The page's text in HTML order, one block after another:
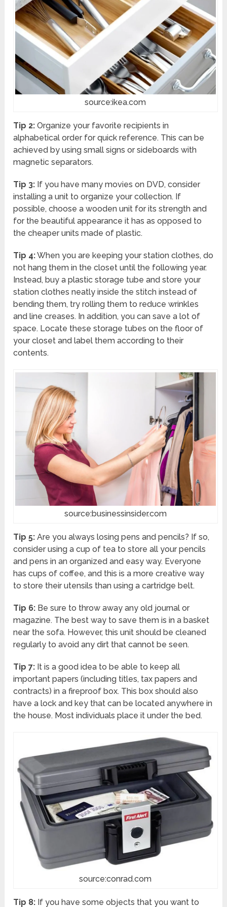
source:ikea.com
Tip 2: Organize your favorite recipients in
alphabetical order for quick reference. This can be
achieved by using small signs or sideboards with
magnetic separators.
Tip 3: If you have many movies on DVD, consider
installing a unit to organize your collection. If
possible, choose a wooden unit for its strength and
for the beautiful appearance it has as opposed to
the cheaper units made of plastic.
Tip 4:When you are keeping your station clothes, do
not hang them in the closet until the following year.
Instead, buy a plastic storage tube and store your
station clothes neatly inside the stitch instead of
bending them, try rolling them to reduce wrinkles
and line creases. In addition, you can save a lot of
space. Locate these storage tubes on the floor of
your closet and label them according to their
contents.
source:businessinsider.com
Tip 5: Are you always losing pens and pencils? If so,
consider using a cup of tea to store all your pencils
and pens in an organized and easy way. Everyone
has cups of coffee, and this is a more creative way
to store their utensils than using a cartridge belt.
Tip 6: Be sure to throw away any old journal or
magazine. The best way to save them is in a basket
near the sofa. However, this unit should be cleaned
regularly to avoid any dirt that cannot be seen.
Tip 7: It is a good idea to be able to keep all
important papers (including titles, tax papers and
contracts) in a fireproof box. This box should also
have a lock and key that can be located anywhere in
the house. Most individuals place it under the bed.
source:conrad.com
Tip 8: If you have some objects that you want to